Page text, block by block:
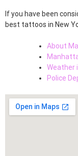
If you have been
best tattoos in New
About
Weather
Police